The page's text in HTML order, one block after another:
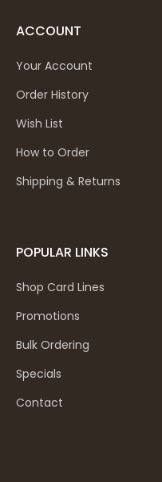
ACCOUNT
Your Account
Order History
Wish List
How to Order
Shipping & Returns
POPULAR LINKS
Shop Card Lines
Promotions
Bulk Ordering
Specials
Contact